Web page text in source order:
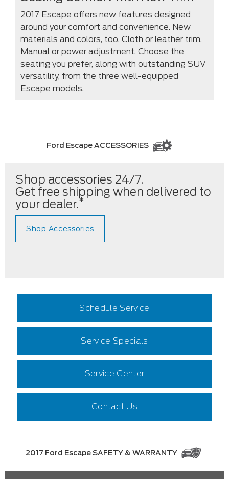
2017 Escape offers new features designed
around your comfort and convenience. New
materials and colors, too. Cloth or leather trim.
Manual or power adjustment. Choose the
seating you prefer, along with outstanding SUV
versatility, from the three well-equipped
Escape models.
Ford Escape ACCESSORIES
Shop accessories 24/7.
Get free shipping when delivered to
your dealer.*
Shop Accessories
Schedule Service
Service Specials
Service Center
Contact Us
2017 Ford Escape SAFETY & WARRANTY